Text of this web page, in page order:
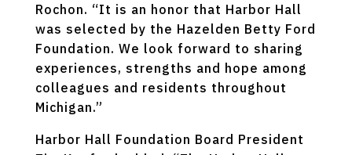
Rochon. “It is an honor that Harbor Hall
was selected by the Hazelden Betty Ford
Foundation. We look forward to sharing
experiences, strengths and hope among
colleagues and residents throughout
Michigan.”
Harbor Hall Foundation Board President